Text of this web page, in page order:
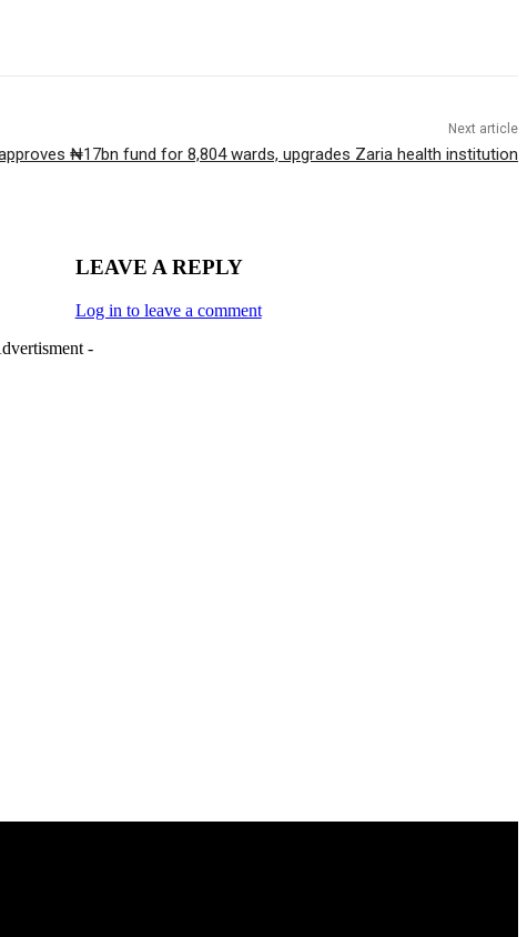
Next article
₦17bn fund for 8,804 wards, upgrades Zaria health institution
LEAVE A REPLY
Log in to leave a comment
-